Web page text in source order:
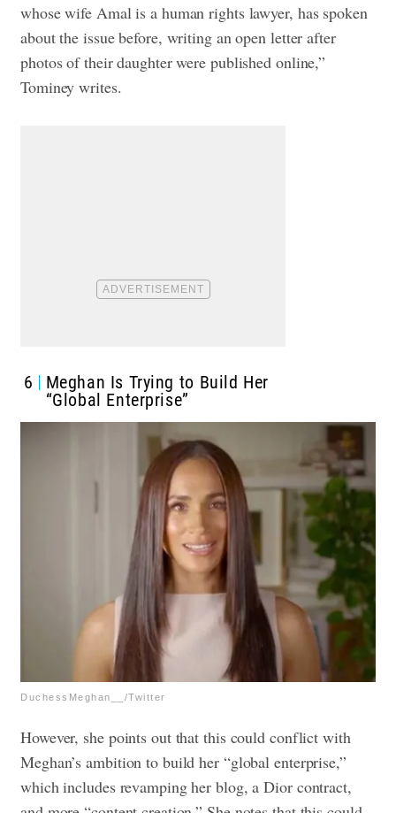
whose wife Amal is a human rights lawyer, has spoken
about the issue before, writing an open letter after
photos of their daughter were published online,”
Tominey writes.
6
Meghan Is Trying to Build Her
“Global Enterprise”
DuchessMeghan__/Twitter
However, she points out that this could conflict with
Meghan’s ambition to build her “global enterprise,”
which includes revamping her blog, a Dior contract,